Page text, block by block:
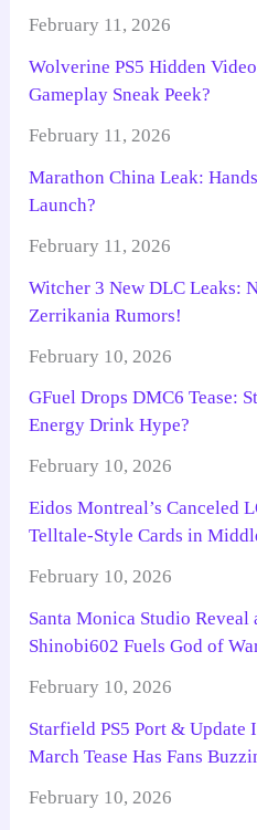
February 11, 2026
Wolverine PS5 Hidden
Gameplay Sneak Peek?
February 11, 2026
Marathon China Leak:
Launch?
February 11, 2026
Witcher 3 New DLC Leaks:
Zerrikania Rumors!
February 10, 2026
GFuel Drops DMC6 Tease:
Energy Drink Hype?
February 10, 2026
Eidos Montreal’s Canceled
Telltale-Style Cards in
February 10, 2026
Santa Monica Studio Reveal
Shinobi602 Fuels God of
February 10, 2026
Starfield PS5 Port & Update
March Tease Has Fans
February 10, 2026